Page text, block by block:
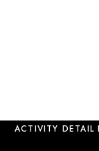
ACTIVITY DETAIL